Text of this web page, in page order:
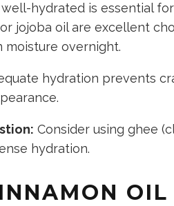
hydrated is essential
jojoba oil are excellent
moisture overnight.
hydration prevents
Consider using ghee
hydration.